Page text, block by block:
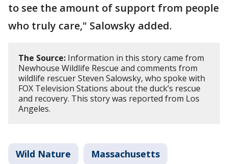
to see the amount of support from people
who truly care," Salowsky added.
The Source: Information in this story came from
Newhouse Wildlife Rescue and comments from
wildlife rescuer Steven Salowsky, who spoke with
FOX Television Stations about the duck’s rescue
and recovery. This story was reported from Los
Angeles.
Wild Nature Massachusetts